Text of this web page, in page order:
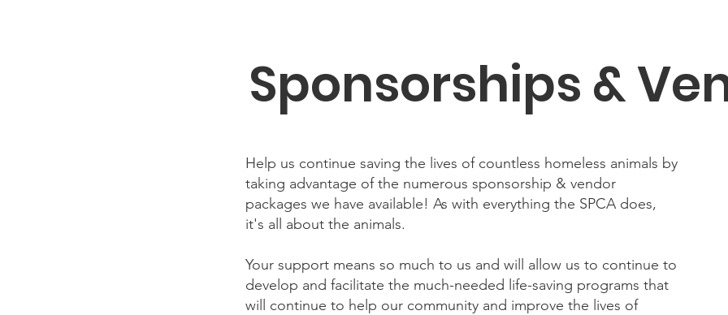
Sponsorships &
Help us continue saving the lives of countless homeless animals by
taking advantage of the numerous sponsorship & vendor
packages we have available! As with everything the SPCA does,
it's all about the animals.
Your support means so much to us and will allow us to continue to
develop and facilitate the much-needed life-saving programs that
will continue to help our community and improve the lives of